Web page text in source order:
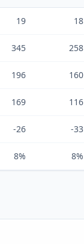
19 18
345 258
196 160
169 116
-26 -33
8% 8%